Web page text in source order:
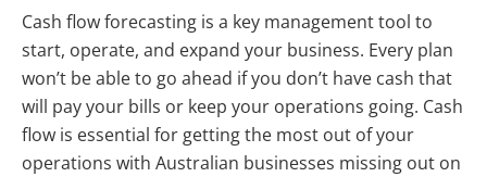
Cash flow forecasting is a key management tool to
start, operate, and expand your business. Every plan
won’t be able to go ahead if you don’t have cash that
will pay your bills or keep your operations going. Cash
flow is essential for getting the most out of your
operations with Australian businesses missing out on